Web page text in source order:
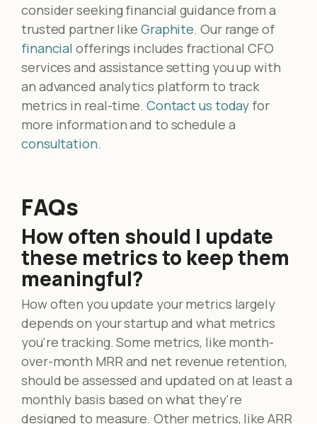
consider seeking financial guidance from a
trusted partner like Graphite. Our range of
financial offerings includes fractional CFO
services and assistance setting you up with
an advanced analytics platform to track
metrics in real-time. Contact us today for
more information and to schedule a
consultation.
FAQs
How often should I update
these metrics to keep them
meaningful?
How often you update your metrics largely
depends on your startup and what metrics
you're tracking. Some metrics, like month-
over-month MRR and net revenue retention,
should be assessed and updated on at least a
monthly basis based on what they're
designed to measure. Other metrics, like ARR